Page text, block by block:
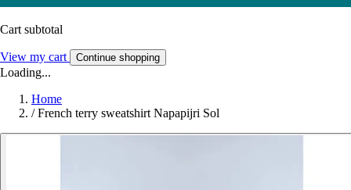
Cart subtotal
View my cart Continue shopping
Loading...
Home
/ French terry sweatshirt Napapijri Sol